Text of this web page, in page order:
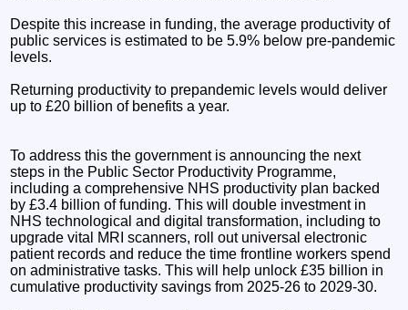
Despite this increase in funding, the average productivity of
public services is estimated to be 5.9% below pre-pandemic
levels.
Returning productivity to prepandemic levels would deliver
up to £20 billion of benefits a year.
To address this the government is announcing the next
steps in the Public Sector Productivity Programme,
including a comprehensive NHS productivity plan backed
by £3.4 billion of funding. This will double investment in
NHS technological and digital transformation, including to
upgrade vital MRI scanners, roll out universal electronic
patient records and reduce the time frontline workers spend
on administrative tasks. This will help unlock £35 billion in
cumulative productivity savings from 2025-26 to 2029-30.